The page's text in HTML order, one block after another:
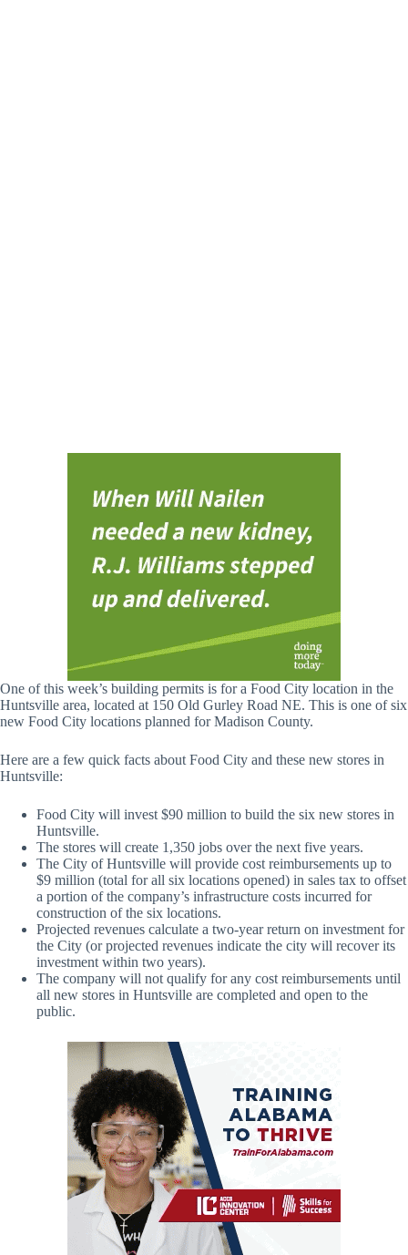
One of this week’s building permits is for a Food City location in the
Huntsville area, located at 150 Old Gurley Road NE. This is one of six
new Food City locations planned for Madison County.
Here are a few quick facts about Food City and these new stores in
Huntsville:
Food City will invest $90 million to build the six new stores in
Huntsville.
The stores will create 1,350 jobs over the next five years.
The City of Huntsville will provide cost reimbursements up to
$9 million (total for all six locations opened) in sales tax to offset
a portion of the company’s infrastructure costs incurred for
construction of the six locations.
Projected revenues calculate a two-year return on investment for
the City (or projected revenues indicate the city will recover its
investment within two years).
The company will not qualify for any cost reimbursements until
all new stores in Huntsville are completed and open to the
public.